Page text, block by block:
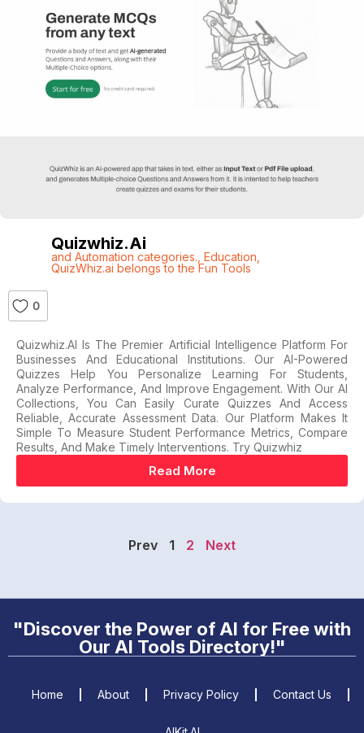
Quizwhiz.ai
and Automation categories. Education
QuizWhiz.ai belongs to the Fun Tools
0
Quizwhiz.AI Is The Premier Artificial Intelligence Platform For
Businesses And Educational Institutions. Our AI-Powered
Quizzes Help You Personalize Learning For Students,
Analyze Performance, And Improve Engagement. With Our AI
Collections, You Can Easily Curate Quizzes And Access
Reliable, Accurate Assessment Data. Our Platform Makes It
Simple To Measure Student Performance Metrics, Compare
Results, And Make Timely Interventions. Try Quizwhiz
Read More
Prev 1 2 Next
"Discover the Power of AI for Free with
Our AI Tools Directory!"
Home About Privacy Policy Contact Us